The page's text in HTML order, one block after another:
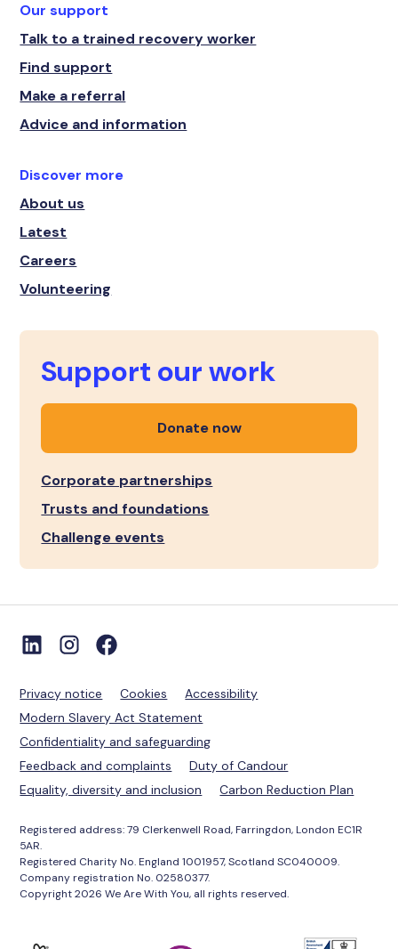
Our support
Talk to a trained recovery worker
Find support
Make a referral
Advice and information
Discover more
About us
Latest
Careers
Volunteering
Support our work
Donate now
Corporate partnerships
Trusts and foundations
Challenge events
Privacy notice Cookies
Accessibility
Modern Slavery Act Statement
Confidentiality and safeguarding
Feedback and complaints
Duty of Candour
Equality, diversity and inclusion
Carbon Reduction Plan
Registered address: 79 Clerkenwell Road, Farringdon, London EC1R
5AR.
Registered Charity No. England 1001957, Scotland SC040009.
Company registration No. 02580377.
Copyright 2026 We Are With You, all rights reserved.